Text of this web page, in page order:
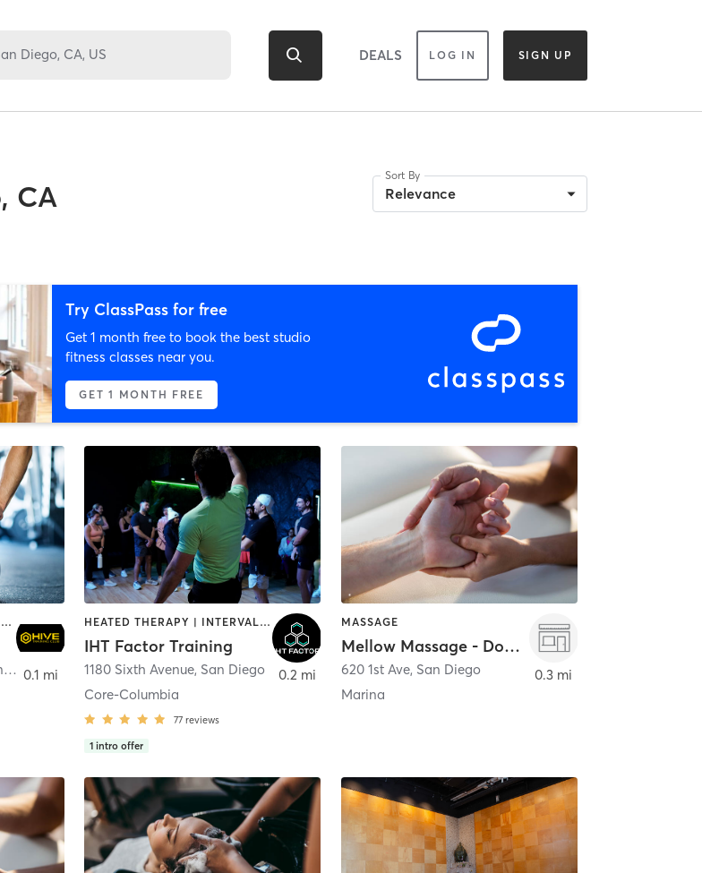
DEALS LOG IN SIGN UP
CA
Sort By
Relevance
Try ClassPass for free
Get 1 month free to book the best studio
fitness classes near you.
GET 1 MONTH FREE
GYM CLASSES | INTERVAL TRAINING | PERSONAL TRAINING
0.1 mi
HEATED THERAPY | INTERVAL TRAINING | OTHER | WATER THERAPY
IHT Factor Training
1180 Sixth Avenue, San Diego
Core-Columbia
77 reviews
1 intro offer
0.2 mi
MASSAGE
Mellow Massage - Downtown
620 1st Ave, San Diego
Marina
0.3 mi